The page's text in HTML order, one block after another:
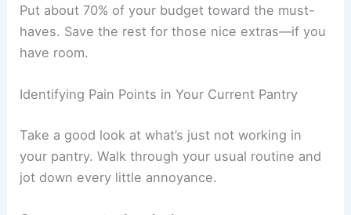
Put about 70% of your budget toward the must-
haves. Save the rest for those nice extras—if you
have room.
Identifying Pain Points in Your Current Pantry
Take a good look at what’s just not working in
your pantry. Walk through your usual routine and
jot down every little annoyance.